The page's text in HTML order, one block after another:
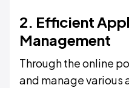
2. Efficient
Management
Through the online
and manage